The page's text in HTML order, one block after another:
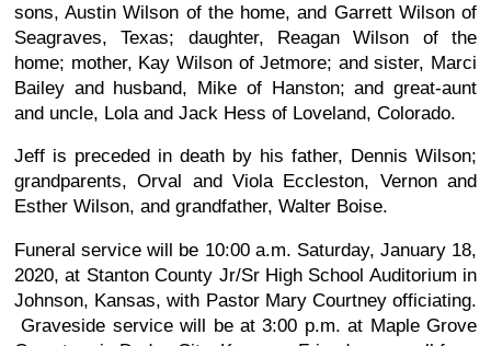
sons, Austin Wilson of the home, and Garrett Wilson of
Seagraves, Texas; daughter, Reagan Wilson of the
home; mother, Kay Wilson of Jetmore; and sister, Marci
Bailey and husband, Mike of Hanston; and great-aunt
and uncle, Lola and Jack Hess of Loveland, Colorado.
Jeff is preceded in death by his father, Dennis Wilson;
grandparents, Orval and Viola Eccleston, Vernon and
Esther Wilson, and grandfather, Walter Boise.
Funeral service will be 10:00 a.m. Saturday, January 18,
2020, at Stanton County Jr/Sr High School Auditorium in
Johnson, Kansas, with Pastor Mary Courtney officiating.
Graveside service will be at 3:00 p.m. at Maple Grove